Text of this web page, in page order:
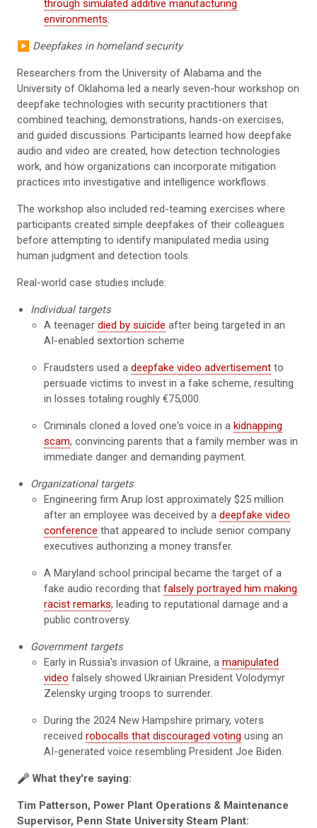
through simulated additive manufacturing
environments.
▶️ Deepfakes in homeland security
Researchers from the University of Alabama and the
University of Oklahoma led a nearly seven-hour workshop on
deepfake technologies with security practitioners that
combined teaching, demonstrations, hands-on exercises,
and guided discussions. Participants learned how deepfake
audio and video are created, how detection technologies
work, and how organizations can incorporate mitigation
practices into investigative and intelligence workflows.
The workshop also included red-teaming exercises where
participants created simple deepfakes of their colleagues
before attempting to identify manipulated media using
human judgment and detection tools.
Real-world case studies include:
Individual targets
A teenagerdied by suicide after being targeted in an
AI-enabled sextortion scheme
Fraudsters used adeepfake video advertisement to
persuade victims to invest in a fake scheme, resulting
in losses totaling roughly €75,000.
Criminals cloned a loved one's voice in akidnapping
scam, convincing parents that a family member was in
immediate danger and demanding payment.
Organizational targets
Engineering firm Arup lost approximately $25 million
after an employee was deceived by adeepfake video
conference that appeared to include senior company
executives authorizing a money transfer.
A Maryland school principal became the target of a
fake audio recording thatfalsely portrayed him making
racist remarks, leading to reputational damage and a
public controversy.
Government targets
Early in Russia's invasion of Ukraine, amanipulated
video falsely showed Ukrainian President Volodymyr
Zelensky urging troops to surrender.
During the 2024 New Hampshire primary, voters
receivedrobocalls that discouraged voting using an
AI-generated voice resembling President Joe Biden.
🎤 What they're saying:
Tim Patterson, Power Plant Operations & Maintenance
Supervisor, Penn State University Steam Plant: